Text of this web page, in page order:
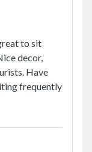
to sit
decor,
Have
frequently